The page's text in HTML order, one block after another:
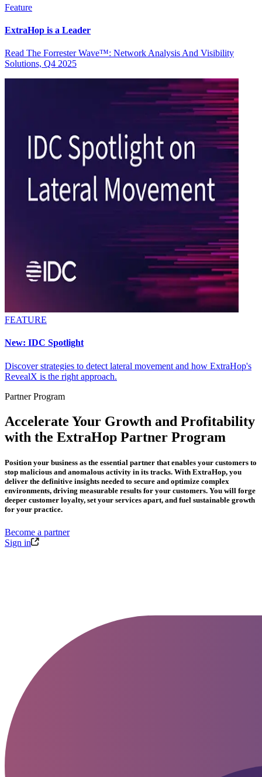
Feature
ExtraHop is a Leader
Read The Forrester Wave™: Network Analysis And Visibility
Solutions, Q4 2025
FEATURE
New: IDC Spotlight
Discover strategies to detect lateral movement and how ExtraHop's
RevealX is the right approach.
Partner Program
Accelerate Your Growth and Profitability
with the ExtraHop Partner Program
Position your business as the essential partner that enables your customers to
stop malicious and anomalous activity in its tracks. With ExtraHop, you
deliver the definitive insights needed to secure and optimize complex
environments, driving measurable results for your customers. You will forge
deeper customer loyalty, set your services apart, and fuel sustainable growth
for your practice.
Become a partner
Sign in